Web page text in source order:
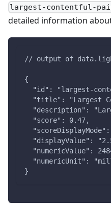
largest-contentful-
detailed information
// output of
{
"id": "largest-
"title": "Largest
"description":
  "score": 0.47,
"displayValue":
"numericValue":
"numericUnit":
}